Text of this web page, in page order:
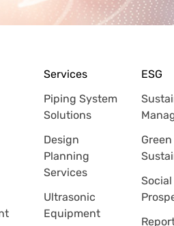
Services
Piping System
Solutions
Design
Planning
Services
Ultrasonic
Equipment
ESG
Green
Social